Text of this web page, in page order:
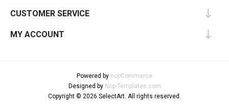
CUSTOMER SERVICE
MY ACCOUNT
Powered by nopCommerce
Designed by Nop-Templates.com
Copyright © 2026 SelectArt. All rights reserved.